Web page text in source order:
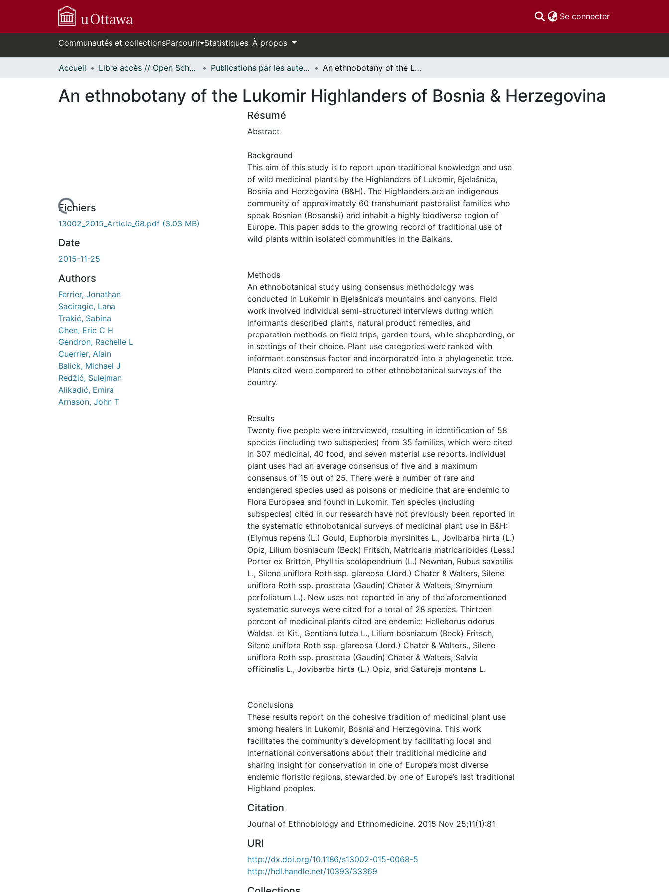
Se connecter(current)
Communautés et collectionsParcourir Statistiques À propos
Accueil Libre accès // Open Scholarship Publications par les auteurs d'uOttawa publiés par BioMed Central // uOttawa authored publications from BioMed Central An ethnobotany of the Lukomir Highlanders of Bosnia & Herzegovina
An ethnobotany of the Lukomir Highlanders of Bosnia & Herzegovina
Fichiers
13002_2015_Article_68.pdf (3.03 MB)
Date
2015-11-25
Authors
Ferrier, Jonathan
Saciragic, Lana
Trakić, Sabina
Chen, Eric C H
Gendron, Rachelle L
Cuerrier, Alain
Balick, Michael J
Redžić, Sulejman
Alikadić, Emira
Arnason, John T
Résumé
Abstract
Background
This aim of this study is to report upon traditional knowledge and use
of wild medicinal plants by the Highlanders of Lukomir, Bjelašnica,
Bosnia and Herzegovina (B&H). The Highlanders are an indigenous
community of approximately 60 transhumant pastoralist families who
speak Bosnian (Bosanski) and inhabit a highly biodiverse region of
Europe. This paper adds to the growing record of traditional use of
wild plants within isolated communities in the Balkans.
Methods
An ethnobotanical study using consensus methodology was
conducted in Lukomir in Bjelašnica’s mountains and canyons. Field
work involved individual semi-structured interviews during which
informants described plants, natural product remedies, and
preparation methods on field trips, garden tours, while shepherding, or
in settings of their choice. Plant use categories were ranked with
informant consensus factor and incorporated into a phylogenetic tree.
Plants cited were compared to other ethnobotanical surveys of the
country.
Results
Twenty five people were interviewed, resulting in identification of 58
species (including two subspecies) from 35 families, which were cited
in 307 medicinal, 40 food, and seven material use reports. Individual
plant uses had an average consensus of five and a maximum
consensus of 15 out of 25. There were a number of rare and
endangered species used as poisons or medicine that are endemic to
Flora Europaea and found in Lukomir. Ten species (including
subspecies) cited in our research have not previously been reported in
the systematic ethnobotanical surveys of medicinal plant use in B&H:
(Elymus repens (L.) Gould, Euphorbia myrsinites L., Jovibarba hirta (L.)
Opiz, Lilium bosniacum (Beck) Fritsch, Matricaria matricarioides (Less.)
Porter ex Britton, Phyllitis scolopendrium (L.) Newman, Rubus saxatilis
L., Silene uniflora Roth ssp. glareosa (Jord.) Chater & Walters, Silene
uniflora Roth ssp. prostrata (Gaudin) Chater & Walters, Smyrnium
perfoliatum L.). New uses not reported in any of the aforementioned
systematic surveys were cited for a total of 28 species. Thirteen
percent of medicinal plants cited are endemic: Helleborus odorus
Waldst. et Kit., Gentiana lutea L., Lilium bosniacum (Beck) Fritsch,
Silene uniflora Roth ssp. glareosa (Jord.) Chater & Walters., Silene
uniflora Roth ssp. prostrata (Gaudin) Chater & Walters, Salvia
officinalis L., Jovibarba hirta (L.) Opiz, and Satureja montana L.
Conclusions
These results report on the cohesive tradition of medicinal plant use
among healers in Lukomir, Bosnia and Herzegovina. This work
facilitates the community’s development by facilitating local and
international conversations about their traditional medicine and
sharing insight for conservation in one of Europe’s most diverse
endemic floristic regions, stewarded by one of Europe’s last traditional
Highland peoples.
Citation
Journal of Ethnobiology and Ethnomedicine. 2015 Nov 25;11(1):81
URI
http://dx.doi.org/10.1186/s13002-015-0068-5
http://hdl.handle.net/10393/33369